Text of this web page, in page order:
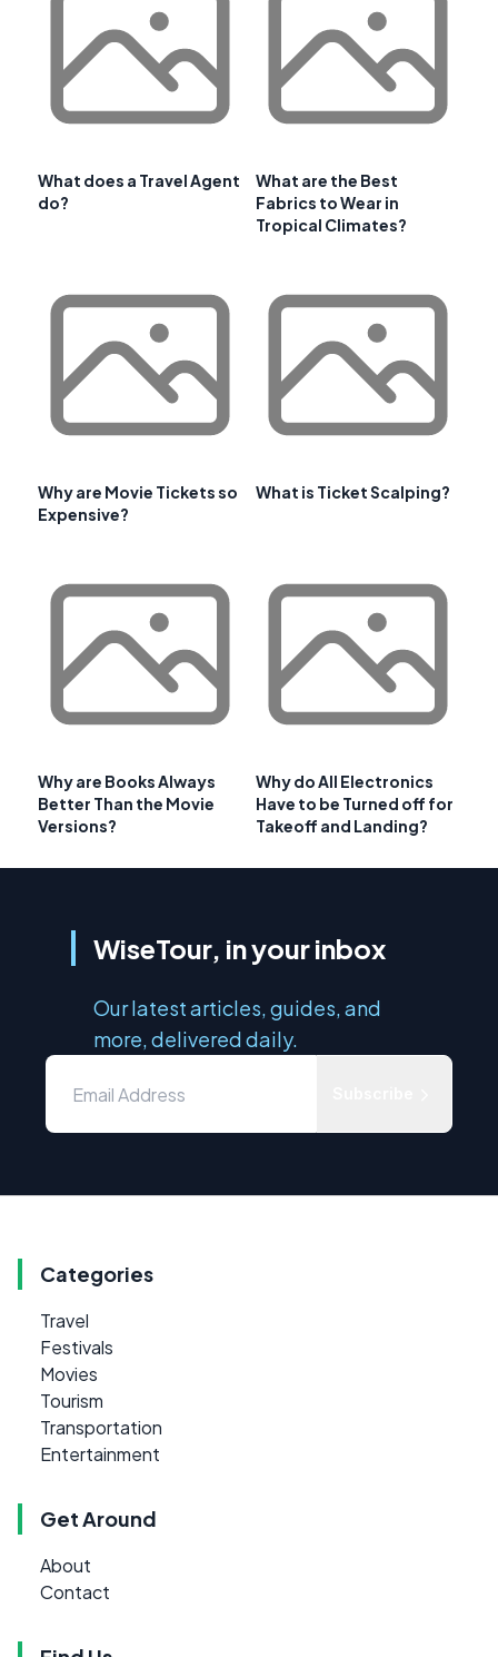
What does a Travel Agent
do?
What are the Best
Fabrics to Wear in
Tropical Climates?
Why are Movie Tickets so
Expensive?
What is Ticket Scalping?
Why are Books Always
Better Than the Movie
Versions?
Why do All Electronics
Have to be Turned off for
Takeoff and Landing?
WiseTour, in your inbox
Our latest articles, guides, and
more, delivered daily.
Categories
Travel
Festivals
Movies
Tourism
Transportation
Entertainment
Get Around
About
Contact